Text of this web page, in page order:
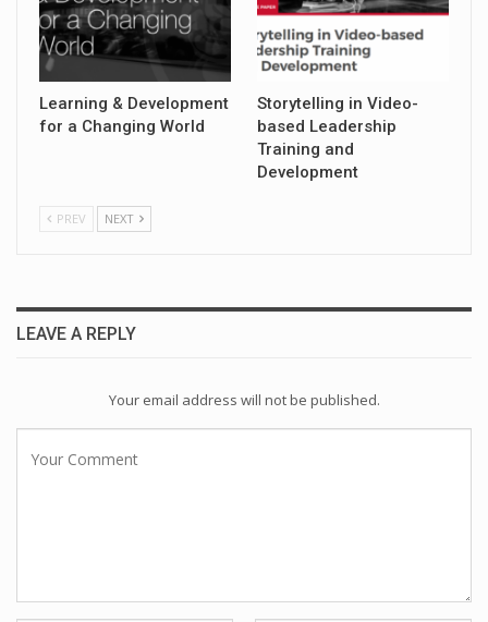
Learning & Development
for a Changing World
Storytelling in Video-
based Leadership
Training and
Development
PREV NEXT
LEAVE A REPLY
Your email address will not be published.